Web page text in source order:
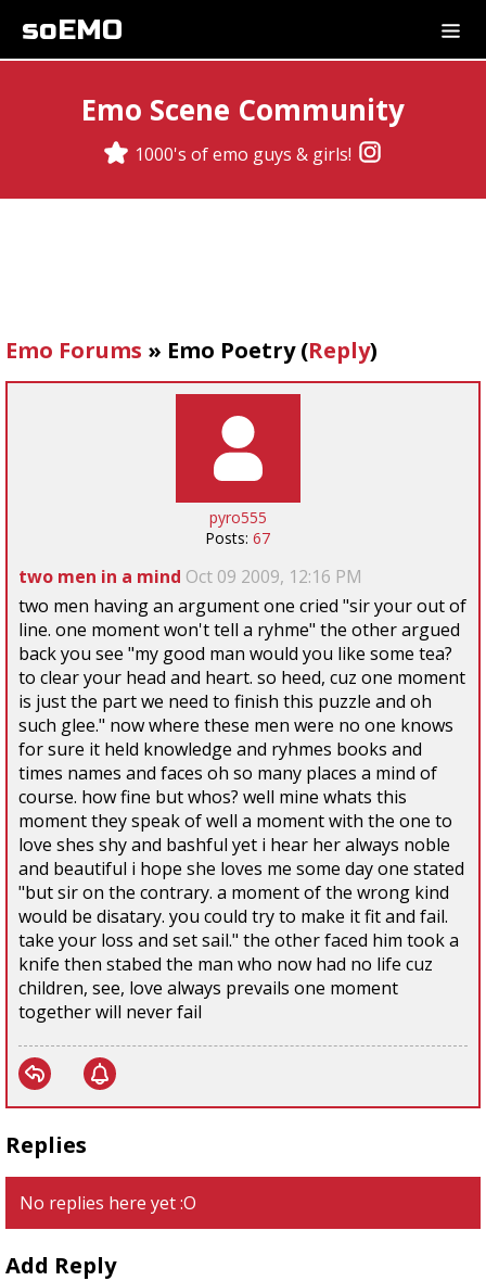
soEMO
Emo Scene Community
1000's of emo guys & girls!
Emo Forums » Emo Poetry(Reply)
pyro555
Posts: 67
two men in a mind Oct 09 2009, 12:16 PM
two men having an argument one cried "sir your out of
line. one moment won't tell a ryhme" the other argued
back you see "my good man would you like some tea?
to clear your head and heart. so heed, cuz one moment
is just the part we need to finish this puzzle and oh
such glee." now where these men were no one knows
for sure it held knowledge and ryhmes books and
times names and faces oh so many places a mind of
course. how fine but whos? well mine whats this
moment they speak of well a moment with the one to
love shes shy and bashful yet i hear her always noble
and beautiful i hope she loves me some day one stated
"but sir on the contrary. a moment of the wrong kind
would be disatary. you could try to make it fit and fail.
take your loss and set sail." the other faced him took a
knife then stabed the man who now had no life cuz
children, see, love always prevails one moment
together will never fail
Replies
No replies here yet :O
Add Reply